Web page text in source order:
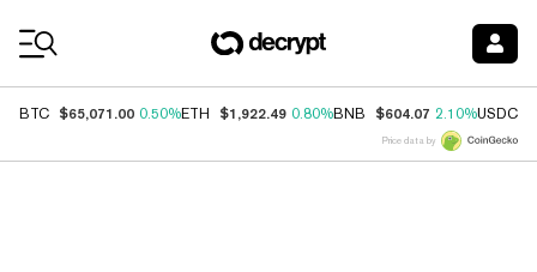
BTC $65,071.00 0.50%ETH $1,922.49 0.80%BNB $604.07 2.10%USDC
Price data by